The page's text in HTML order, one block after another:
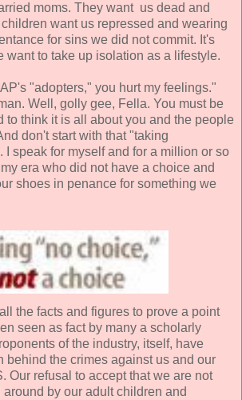
moms. They want us dead and
want us repressed and wearing
for sins we did not commit. It's
want to take up isolation as a lifestyle.
"adopters," you hurt my feelings."
Well, golly gee, Fella. You must be
to think it is all about you and the people
don't start with that "taking
I speak for myself and for a million or so
era who did not have a choice and
shoes in penance for something we
the facts and figures to prove a point
seen as fact by many a scholarly
of the industry, itself, have
behind the crimes against us and our
Our refusal to accept that we are not
by our adult children and